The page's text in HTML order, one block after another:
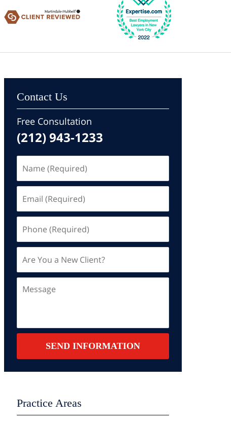
Contact Us
Free Consultation
(212) 943-1233
(Required)
(Required)
(Required)
You
a
New
SummarySEND INFORMATION
Practice Areas